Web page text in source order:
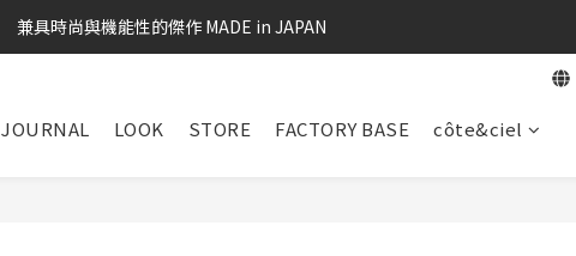
兼具時尚與機能性的傑作 MADE in JAPAN
JOURNAL LOOK STORE FACTORY BASE côte&ciel